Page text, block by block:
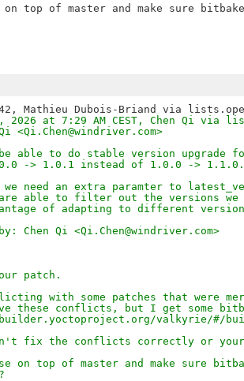
on top of master and make sure
2026 at 7:29 AM CEST, Chen Qi via
<Qi.Chen@windriver.com>
be able to do stable version upgrade
-> 1.0.1 instead of 1.0.0 -> 1.1.0.
need an extra paramter to
able to filter out the versions we
of adapting to different version
Chen Qi <Qi.Chen@windriver.com>
patch.
with some patches that were
these conflicts, but I get some
valkyrie/#/
fix the conflicts correctly or your
on top of master and make sure